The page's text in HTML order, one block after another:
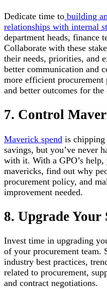
Dedicate time to building
relationships with internal
department heads, finance
Collaborate with these
their needs, priorities, and
better communication and
more efficient procurement
and better outcomes for
7. Control
Maverick spend is chipping
savings, but you’ve never
with it. With a GPO’s
mavericks, find out why
procurement policy, and
improvement needed.
8. Upgrade Your
Invest time in upgrading
of your procurement team.
industry best practices,
related to procurement,
and contract negotiations.